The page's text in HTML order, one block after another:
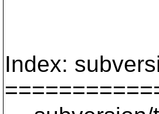
Index: